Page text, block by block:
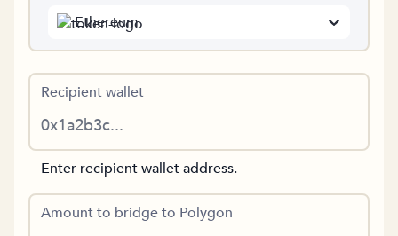
Ethereum
Recipient wallet
Enter recipient wallet address.
Amount to bridge to Polygon